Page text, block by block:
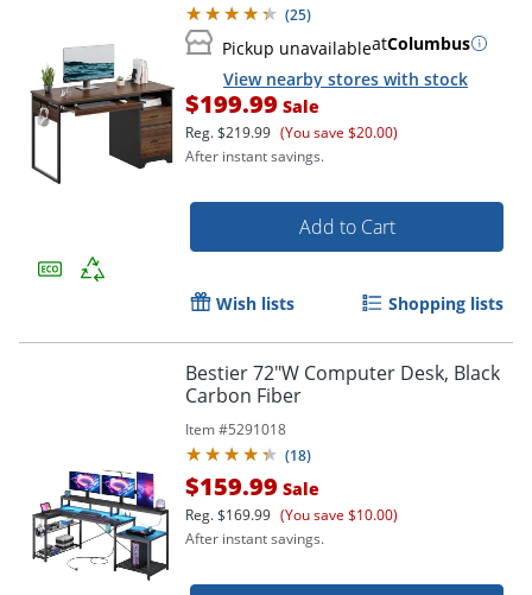
(25)
Pickup unavailableatColumbus
View nearby stores with stock
$199.99 Sale
Reg.$219.99 (You save $20.00)
After instant savings.
Add to Cart
Wish lists Shopping lists
Bestier 72"W Computer Desk, Black
Carbon Fiber
Item #5291018
(18)
$159.99 Sale
Reg.$169.99 (You save $10.00)
After instant savings.